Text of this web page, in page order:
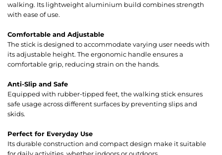
walking. Its lightweight aluminium build combines strength
with ease of use.
Comfortable and Adjustable
The stick is designed to accommodate varying user needs with
its adjustable height. The ergonomic handle ensures a
comfortable grip, reducing strain on the hands.
Anti-Slip and Safe
Equipped with rubber-tipped feet, the walking stick ensures
safe usage across different surfaces by preventing slips and
skids.
Perfect for Everyday Use
Its durable construction and compact design make it suitable